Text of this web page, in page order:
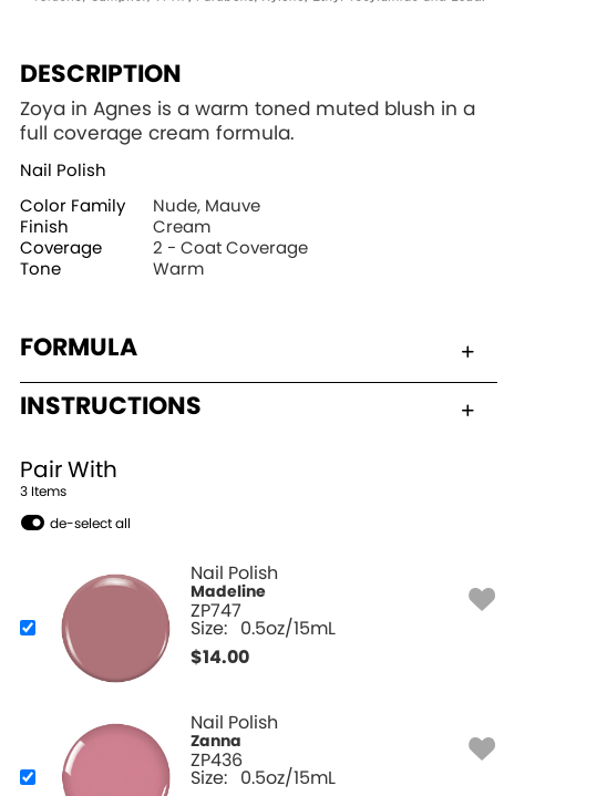
DESCRIPTION
Zoya in Agnes is a warm toned muted blush in a
full coverage cream formula.
Nail Polish
Color Family
Nude, Mauve
Finish
Cream
Coverage
2 - Coat Coverage
Tone
Warm
FORMULA
INSTRUCTIONS
Pair With
3 Items
de-select all
Nail Polish
Madeline
ZP747
Size: 0.5oz/15mL
$14.00
Nail Polish
Zanna
ZP436
Size: 0.5oz/15mL